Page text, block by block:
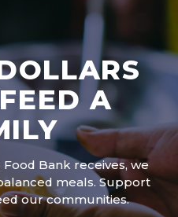
A
Bank receives, we
meals. Support
our communities.